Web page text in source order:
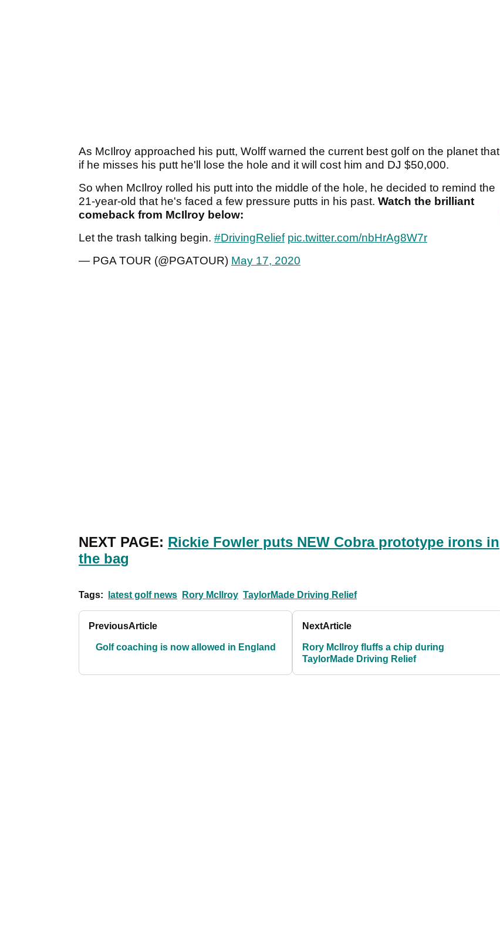
As McIlroy approached his putt, Wolff warned the current best golf on the planet that
if he misses his putt he'll lose the hole and it will cost him and DJ $50,000.
So when McIlroy rolled his putt into the middle of the hole, he decided to remind the
21-year-old that he's faced a few pressure putts in his past. Watch the brilliant
comeback from McIlroy below:
Let the trash talking begin. #DrivingRelief pic.twitter.com/nbHrAg8W7r
— PGA TOUR (@PGATOUR) May 17, 2020
NEXT PAGE: Rickie Fowler puts NEW Cobra prototype irons in
the bag
Tags: latest golf news Rory McIlroy TaylorMade Driving Relief
PreviousArticle
Golf coaching is now allowed in England
NextArticle
Rory McIlroy fluffs a chip during
TaylorMade Driving Relief